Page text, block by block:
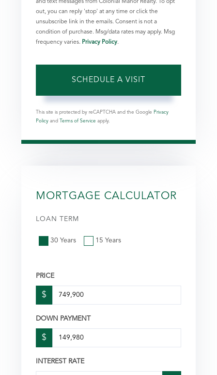
and text messages from Colonial Manor Realty. To opt
out, you can reply 'stop' at any time or click the
unsubscribe link in the emails. Consent is not a
condition of purchase. Msg/data rates may apply. Msg
frequency varies. Privacy Policy.
This site is protected by reCAPTCHA and the Google Privacy
Policy and Terms of Service apply.
MORTGAGE CALCULATOR
LOAN TERM
30 Years 15 Years
PRICE
$
DOWN PAYMENT
$
INTEREST RATE